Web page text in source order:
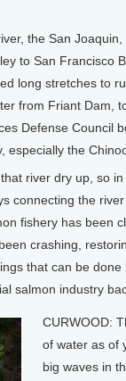
the San
to San Francisco
long stretches to
from Friant Dam,
Defense Council
especially the
river dry up, so
connecting the
fishery has been
crashing,
that can be
salmon industry
CURWOOD:
of water as of
big waves in